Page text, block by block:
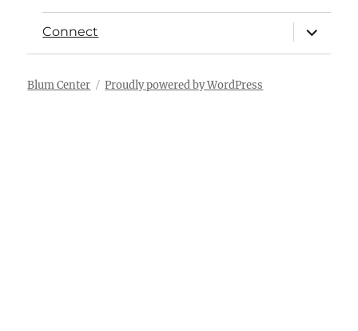
Connect
Blum Center Proudly powered by WordPress